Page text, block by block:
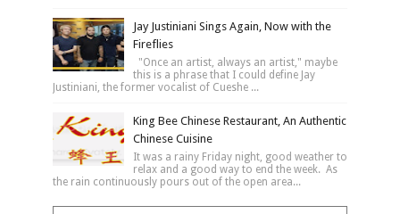
Jay Justiniani Sings Again, Now with the
Fireflies
"Once an artist, always an artist," maybe
this is a phrase that I could define Jay
Justiniani, the former vocalist of Cueshe ...
King Bee Chinese Restaurant, An Authentic
Chinese Cuisine
It was a rainy Friday night, good weather to
relax and a good way to end the week. As
the rain continuously pours out of the open area...